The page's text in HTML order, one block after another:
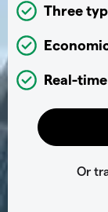
Three
Real-